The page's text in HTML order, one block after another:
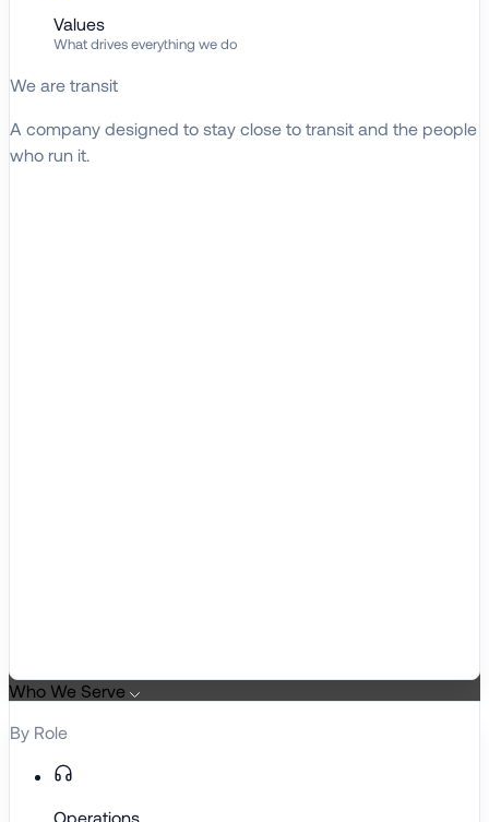
Values
What drives everything we do
We are transit
A company designed to stay close to transit and the people
who run it.
Who We Serve
By Role
Operations